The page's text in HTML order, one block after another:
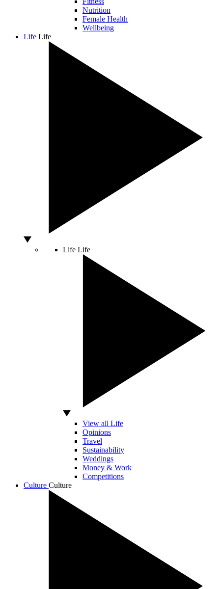
Nutrition
Female Health
Wellbeing
Life Life
Life Life
View all Life
Opinions
Travel
Sustainability
Weddings
Money & Work
Competitions
Culture Culture